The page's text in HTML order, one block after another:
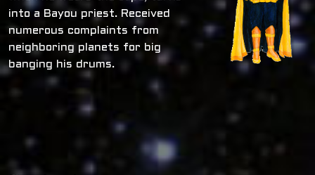
into a Bayou priest. Received
numerous complaints from
neighboring planets for big
banging his drums.